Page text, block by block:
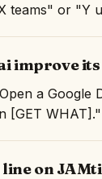
teams" or "Y
improve
a Google
[GET
on